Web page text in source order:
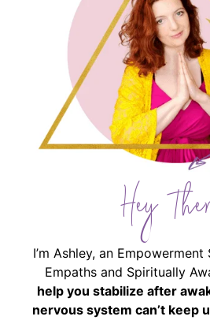
Hey
I’m Ashley, an
Empaths and Spiritually
help you stabilize after
nervous system can’t keep